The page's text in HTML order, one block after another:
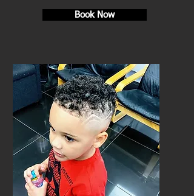
Book Now